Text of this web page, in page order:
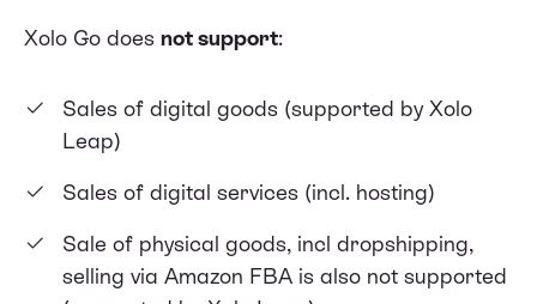
Xolo Go does not support:
Sales of digital goods (supported by Xolo
Leap)
Sales of digital services (incl. hosting)
Sale of physical goods, incl dropshipping,
selling via Amazon FBA is also not supported